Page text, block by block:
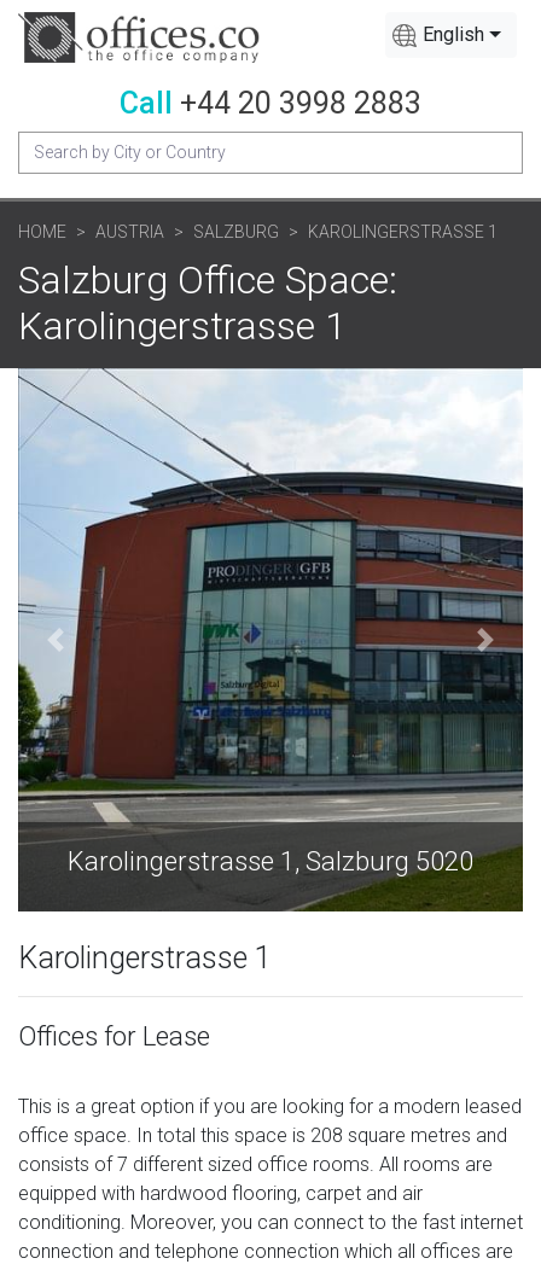
English
Call +44 20 3998 2883
HOME AUSTRIA SALZBURG KAROLINGERSTRASSE 1
Salzburg Office Space:
Karolingerstrasse 1
Karolingerstrasse 1, Salzburg 5020
Karolingerstrasse 1
Offices for Lease
This is a great option if you are looking for a modern leased
office space. In total this space is 208 square metres and
consists of 7 different sized office rooms. All rooms are
equipped with hardwood flooring, carpet and air
conditioning. Moreover, you can connect to the fast internet
connection and telephone connection which all offices are